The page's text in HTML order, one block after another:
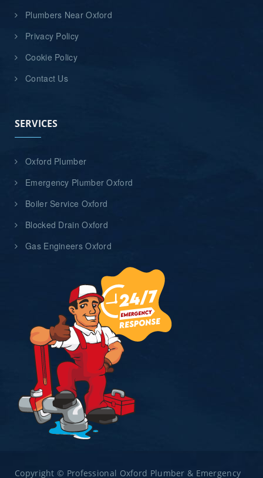
Plumbers Near Oxford
Privacy Policy
Cookie Policy
Contact Us
SERVICES
Oxford Plumber
Emergency Plumber Oxford
Boiler Service Oxford
Blocked Drain Oxford
Gas Engineers Oxford
Copyright © Professional Oxford Plumber & Emergency